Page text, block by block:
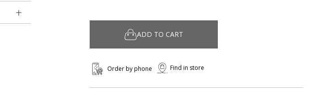
ADD TO CART
Order by phone Find in store